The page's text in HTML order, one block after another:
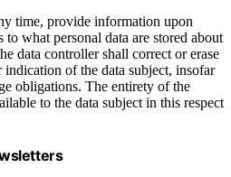
time, provide information upon
to what personal data are stored about
data controller shall correct or erase
indication of the data subject, insofar
obligations. The entirety of the
to the data subject in this respect